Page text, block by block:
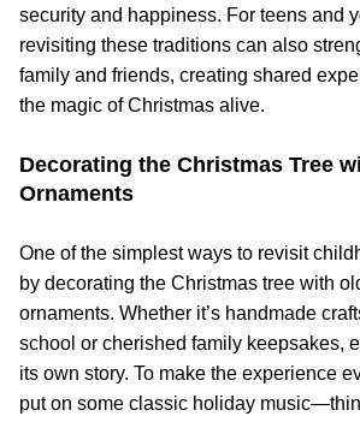
security and happiness. For teens and
revisiting these traditions can also
family and friends, creating shared
the magic of Christmas alive.
Decorating the Christmas Tree
Ornaments
One of the simplest ways to revisit
by decorating the Christmas tree with
ornaments. Whether it’s handmade
school or cherished family keepsakes,
its own story. To make the experience
put on some classic holiday